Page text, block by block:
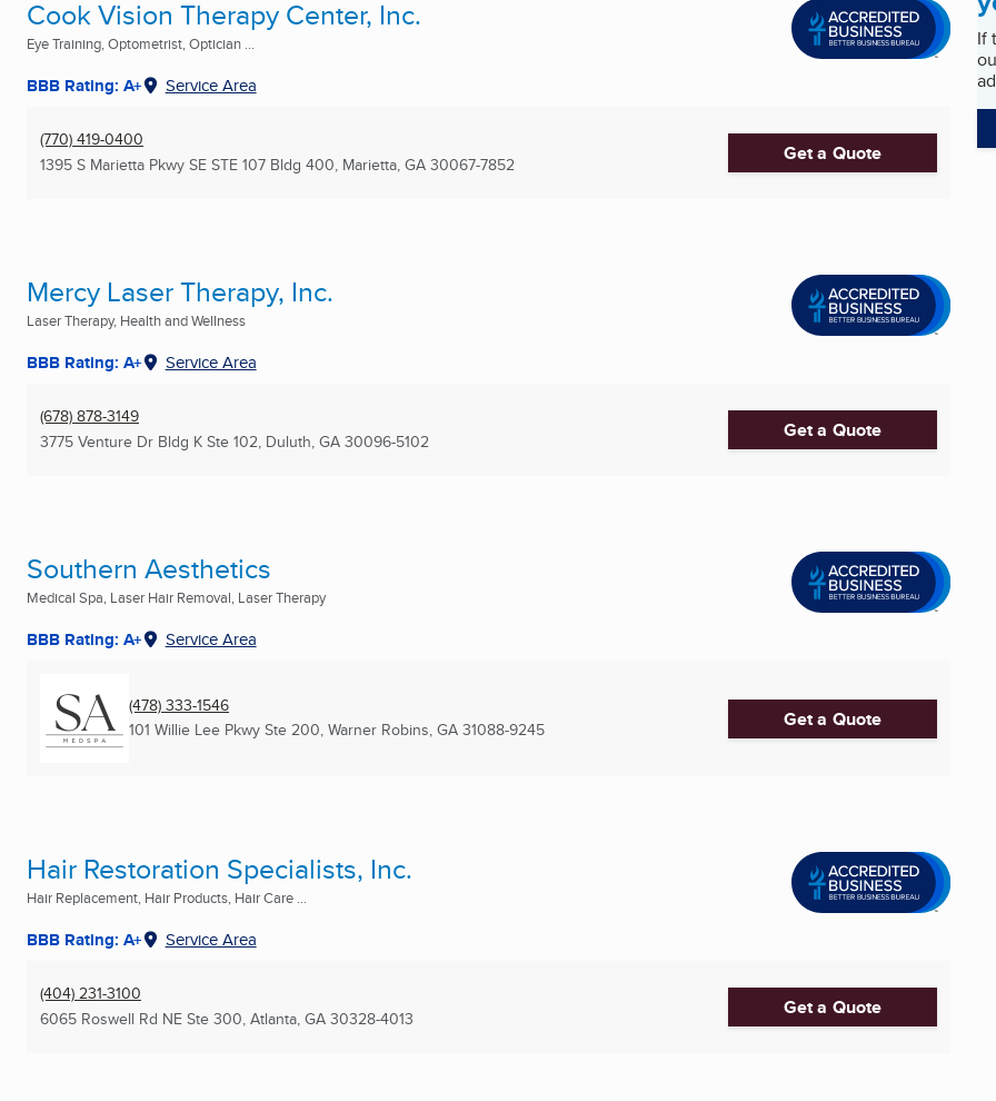
Cook Vision Therapy Center, Inc.
Eye Training, Optometrist, Optician ...
BBB Rating: A+ Service Area
(770) 419-0400
1395 S Marietta Pkwy SE STE 107 Bldg 400, Marietta, GA 30067-7852 Get a Quote
Mercy Laser Therapy, Inc.
Laser Therapy, Health and Wellness
BBB Rating: A+ Service Area
(678) 878-3149
3775 Venture Dr Bldg K Ste 102, Duluth, GA 30096-5102 Get a Quote
Southern Aesthetics
Medical Spa, Laser Hair Removal, Laser Therapy
BBB Rating: A+ Service Area
(478) 333-1546
101 Willie Lee Pkwy Ste 200, Warner Robins, GA 31088-9245 Get a Quote
Hair Restoration Specialists, Inc.
Hair Replacement, Hair Products, Hair Care ...
BBB Rating: A+ Service Area
(404) 231-3100
6065 Roswell Rd NE Ste 300, Atlanta, GA 30328-4013 Get a Quote
If